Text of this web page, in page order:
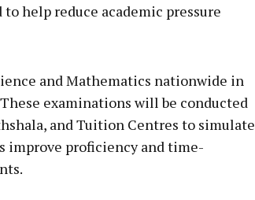
help reduce academic pressure
and Mathematics nationwide in
examinations will be conducted
and Tuition Centres to simulate
improve proficiency and time-